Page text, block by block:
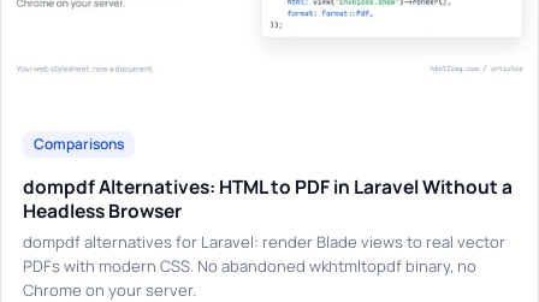
Comparisons
dompdf Alternatives: HTML to PDF in Laravel Without a
Headless Browser
dompdf alternatives for Laravel: render Blade views to real vector
PDFs with modern CSS. No abandoned wkhtmltopdf binary, no
Chrome on your server.